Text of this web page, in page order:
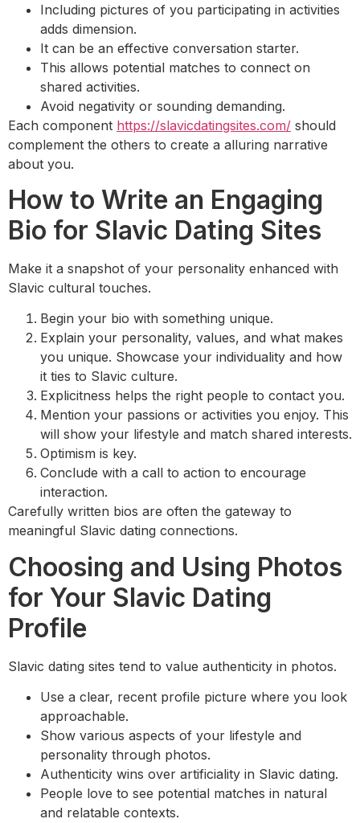
Including pictures of you participating in activities
adds dimension.
It can be an effective conversation starter.
This allows potential matches to connect on
shared activities.
Avoid negativity or sounding demanding.
Each component https://slavicdatingsites.com/ should
complement the others to create a alluring narrative
about you.
How to Write an Engaging
Bio for Slavic Dating Sites
Make it a snapshot of your personality enhanced with
Slavic cultural touches.
Begin your bio with something unique.
Explain your personality, values, and what makes
you unique. Showcase your individuality and how
it ties to Slavic culture.
Explicitness helps the right people to contact you.
Mention your passions or activities you enjoy. This
will show your lifestyle and match shared interests.
Optimism is key.
Conclude with a call to action to encourage
interaction.
Carefully written bios are often the gateway to
meaningful Slavic dating connections.
Choosing and Using Photos
for Your Slavic Dating
Profile
Slavic dating sites tend to value authenticity in photos.
Use a clear, recent profile picture where you look
approachable.
Show various aspects of your lifestyle and
personality through photos.
Authenticity wins over artificiality in Slavic dating.
People love to see potential matches in natural
and relatable contexts.